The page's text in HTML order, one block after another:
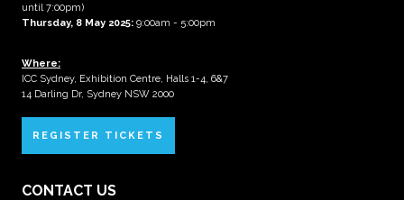
until 7:00pm)
Thursday, 8 May 2025: 9:00am - 5:00pm
Where:
ICC Sydney, Exhibition Centre, Halls 1-4, 6&7
14 Darling Dr, Sydney NSW 2000
REGISTER TICKETS
CONTACT US